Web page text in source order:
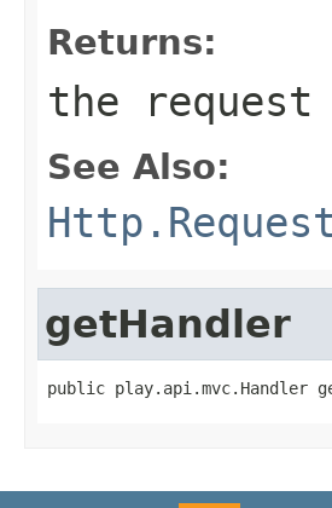
Returns:
the request
See Also:
getHandler
public play.api.mvc.Handler